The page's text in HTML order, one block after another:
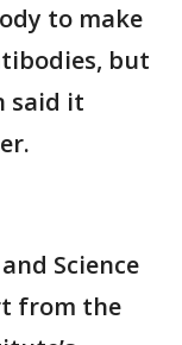
to make
but
said it
Science
from the